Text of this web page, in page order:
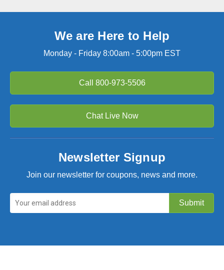
We are Here to Help
Monday - Friday 8:00am - 5:00pm EST
Call 800-973-5506
Chat Live Now
Newsletter Signup
Join our newsletter for coupons, news and more.